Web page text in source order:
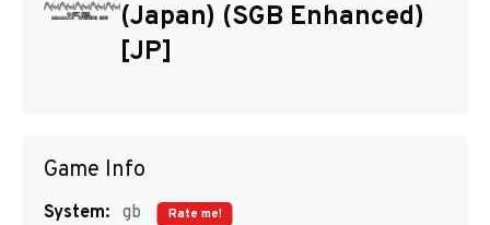
(Japan) (SGB Enhanced)
[JP]
Game Info
System: gb
Rate me!